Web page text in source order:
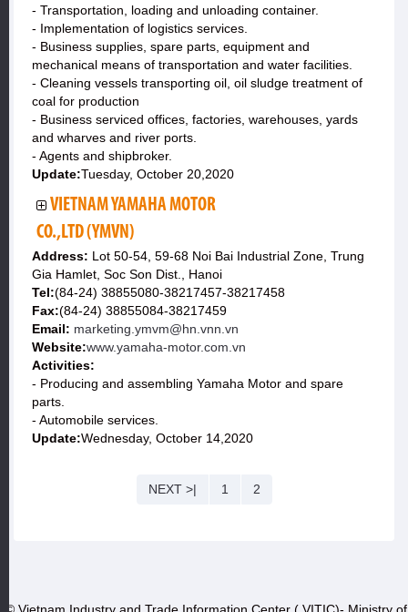
- Transportation, loading and unloading container.
- Implementation of logistics services.
- Business supplies, spare parts, equipment and
mechanical means of transportation and water facilities.
- Cleaning vessels transporting oil, oil sludge treatment of
coal for production
- Business serviced offices, factories, warehouses, yards
and wharves and river ports.
- Agents and shipbroker.
Update:Tuesday, October 20,2020
VIETNAM YAMAHA MOTOR
CO.,LTD (YMVN)
Address: Lot 50-54, 59-68 Noi Bai Industrial Zone, Trung
Gia Hamlet, Soc Son Dist., Hanoi
Tel:(84-24) 38855080-38217457-38217458
Fax:(84-24) 38855084-38217459
Email: marketing.ymvm@hn.vnn.vn
Website:www.yamaha-motor.com.vn
Activities:
- Producing and assembling Yamaha Motor and spare
parts.
- Automobile services.
Update:Wednesday, October 14,2020
NEXT >| 1 2